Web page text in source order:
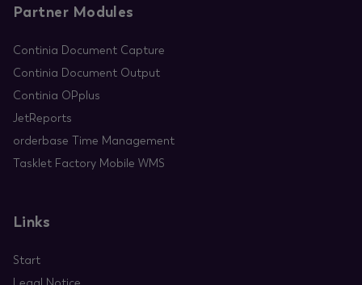
Partner Modules
Continia Document Capture
Continia Document Output
Continia OPplus
JetReports
orderbase Time Management
Tasklet Factory Mobile WMS
Links
Start